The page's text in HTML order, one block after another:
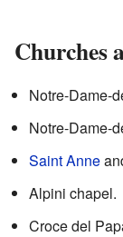
Churches
Notre-Dame-
Notre-Dame-
Saint Anne
Alpini chapel.
Croce del